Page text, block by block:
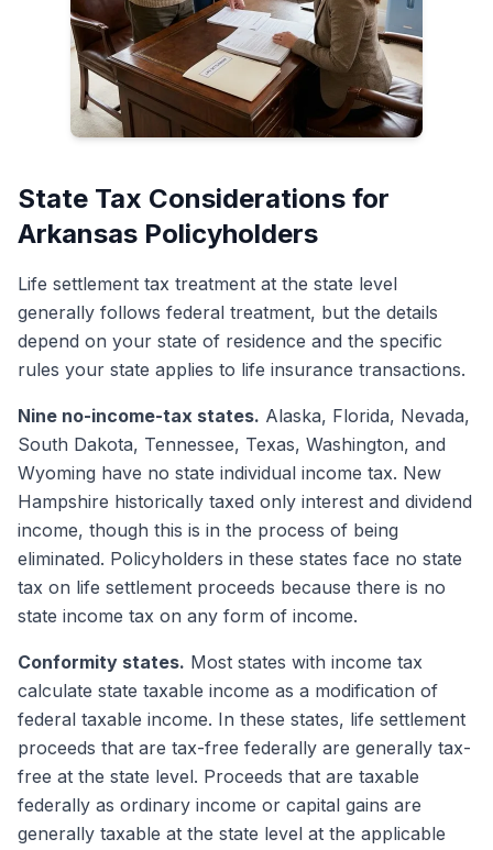
State Tax Considerations for
Arkansas Policyholders
Life settlement tax treatment at the state level
generally follows federal treatment, but the details
depend on your state of residence and the specific
rules your state applies to life insurance transactions.
Nine no-income-tax states. Alaska, Florida, Nevada,
South Dakota, Tennessee, Texas, Washington, and
Wyoming have no state individual income tax. New
Hampshire historically taxed only interest and dividend
income, though this is in the process of being
eliminated. Policyholders in these states face no state
tax on life settlement proceeds because there is no
state income tax on any form of income.
Conformity states. Most states with income tax
calculate state taxable income as a modification of
federal taxable income. In these states, life settlement
proceeds that are tax-free federally are generally tax-
free at the state level. Proceeds that are taxable
federally as ordinary income or capital gains are
generally taxable at the state level at the applicable